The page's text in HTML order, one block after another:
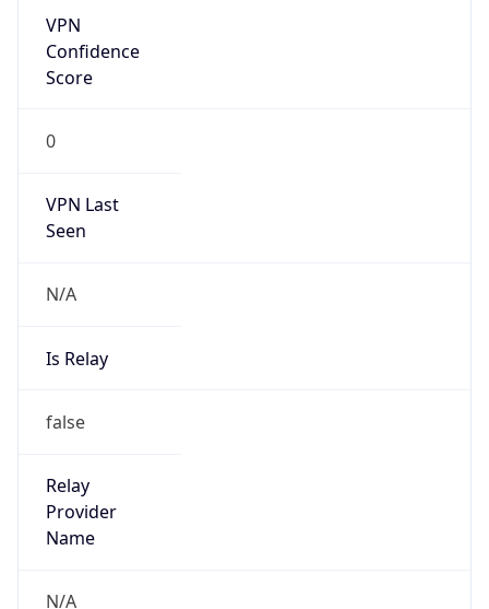
VPN
Confidence
Score
0
VPN Last
Seen
N/A
Is Relay
false
Relay
Provider
Name
N/A